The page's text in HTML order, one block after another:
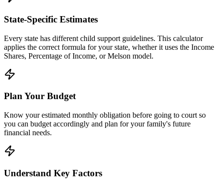
State-Specific Estimates
Every state has different child support guidelines. This calculator
applies the correct formula for your state, whether it uses the Income
Shares, Percentage of Income, or Melson model.
Plan Your Budget
Know your estimated monthly obligation before going to court so
you can budget accordingly and plan for your family's future
financial needs.
Understand Key Factors